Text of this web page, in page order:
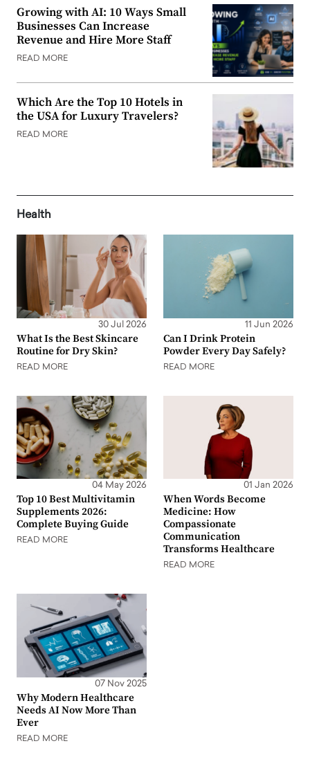
Growing with AI: 10 Ways Small
Businesses Can Increase
Revenue and Hire More Staff
READ MORE
Which Are the Top 10 Hotels in
the USA for Luxury Travelers?
READ MORE
Health
30 Jul 2026
What Is the Best Skincare
Routine for Dry Skin?
READ MORE
11 Jun 2026
Can I Drink Protein
Powder Every Day Safely?
READ MORE
04 May 2026
Top 10 Best Multivitamin
Supplements 2026:
Complete Buying Guide
READ MORE
01 Jan 2026
When Words Become
Medicine: How
Compassionate
Communication
Transforms Healthcare
READ MORE
07 Nov 2025
Why Modern Healthcare
Needs AI Now More Than
Ever
READ MORE